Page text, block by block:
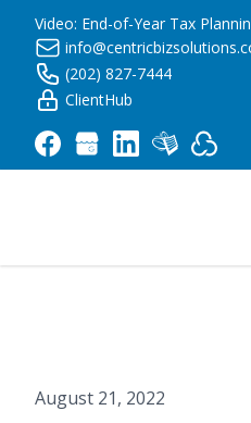
Video: End-of-Year Tax
(202) 827-7444
ClientHub
August 21, 2022